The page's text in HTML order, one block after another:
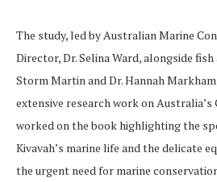
The study, led by Australian Marine
Director, Dr. Selina Ward, alongside
Storm Martin and Dr. Hannah
extensive research work on Australia’s
worked on the book highlighting the
Kivavah’s marine life and the delicate
the urgent need for marine